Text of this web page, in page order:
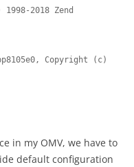
2018 Zend
Copyright (c)
in my OMV, we have to
default configuration